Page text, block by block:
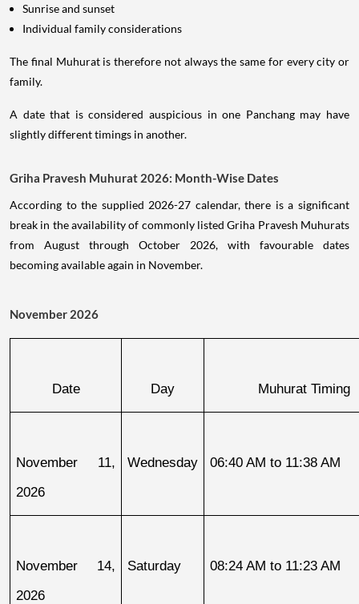
Sunrise and sunset
Individual family considerations
The final Muhurat is therefore not always the same for every city or
family.
A date that is considered auspicious in one Panchang may have
slightly different timings in another.
Griha Pravesh Muhurat 2026: Month-Wise Dates
According to the supplied 2026-27 calendar, there is a significant
break in the availability of commonly listed Griha Pravesh Muhurats
from August through October 2026, with favourable dates
becoming available again in November.
November 2026
Date Day Muhurat Timing
November 11,
2026
Wednesday 06:40 AM to 11:38 AM
November 14,
2026
Saturday 08:24 AM to 11:23 AM